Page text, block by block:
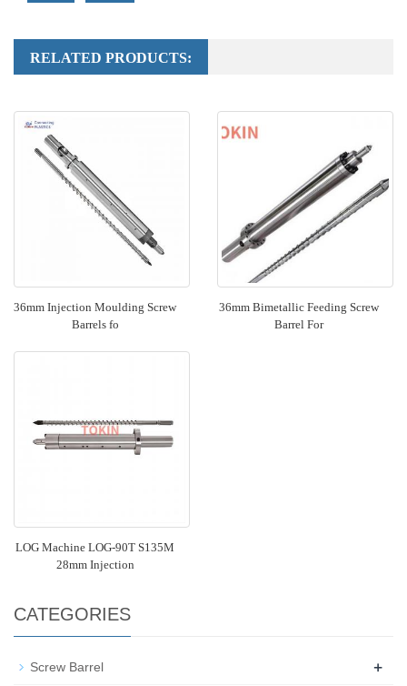
RELATED PRODUCTS:
36mm Injection Moulding Screw
Barrels fo
36mm Bimetallic Feeding Screw
Barrel For
LOG Machine LOG-90T S135M
28mm Injection
CATEGORIES
Screw Barrel +